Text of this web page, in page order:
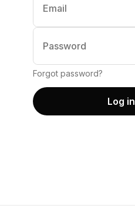
Email
Password
(required)
Forgot password?
Log in